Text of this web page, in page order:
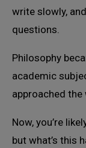
write slowly,
questions.
Philosophy
academic
approached the
Now, you’re
but what’s this